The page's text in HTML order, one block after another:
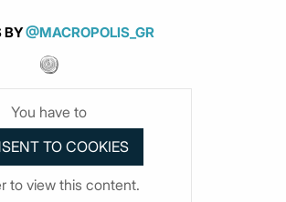
BY@MACROPOLIS_GR
You have to
to view this content.